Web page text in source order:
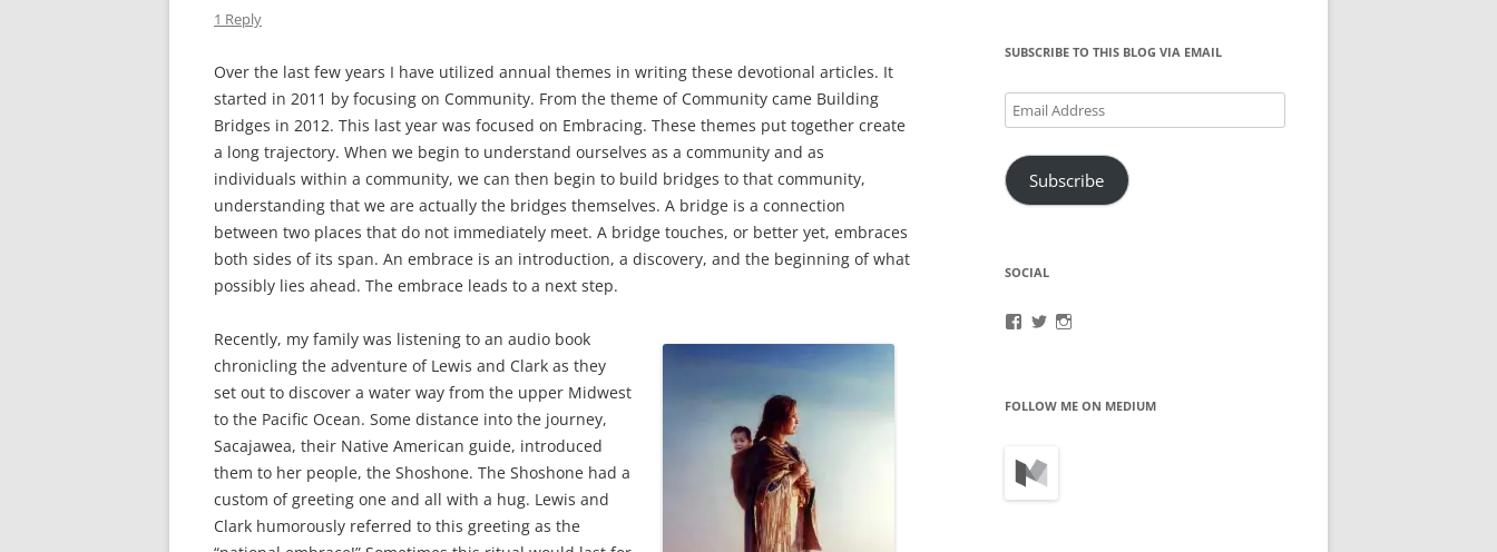
1 Reply
Over the last few years I have utilized annual themes in writing these devotional articles. It
started in 2011 by focusing on Community. From the theme of Community came Building
Bridges in 2012. This last year was focused on Embracing. These themes put together create
a long trajectory. When we begin to understand ourselves as a community and as
individuals within a community, we can then begin to build bridges to that community,
understanding that we are actually the bridges themselves. A bridge is a connection
between two places that do not immediately meet. A bridge touches, or better yet, embraces
both sides of its span. An embrace is an introduction, a discovery, and the beginning of what
possibly lies ahead. The embrace leads to a next step.
Recently, my family was listening to an audio book
chronicling the adventure of Lewis and Clark as they
set out to discover a water way from the upper Midwest
to the Pacific Ocean. Some distance into the journey,
Sacajawea, their Native American guide, introduced
them to her people, the Shoshone. The Shoshone had a
custom of greeting one and all with a hug. Lewis and
Clark humorously referred to this greeting as the
SUBSCRIBE TO THIS BLOG VIA EMAIL
Email
Address
Subscribe
SOCIAL
ViewView
FOLLOW ME ON MEDIUM